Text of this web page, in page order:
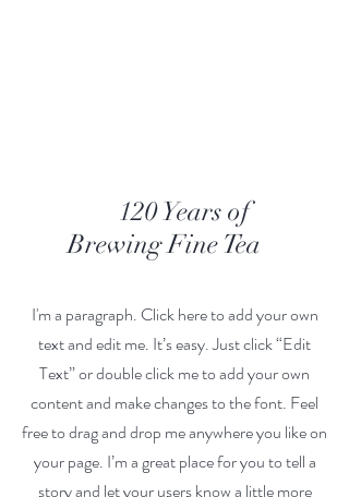
120 Years of
Brewing Fine Tea
I'm a paragraph. Click here to add your own
text and edit me. It’s easy. Just click “Edit
Text” or double click me to add your own
content and make changes to the font. Feel
free to drag and drop me anywhere you like on
your page. I’m a great place for you to tell a
story and let your users know a little more